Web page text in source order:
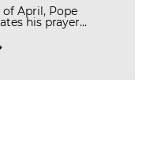
April, Pope
his prayer…